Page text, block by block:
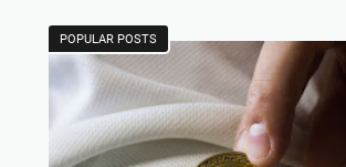
POPULAR POSTS